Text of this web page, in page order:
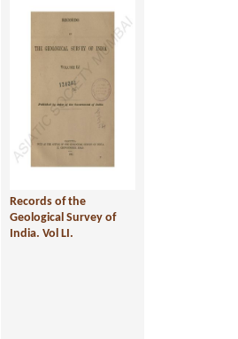
Records of the
Geological Survey of
India. Vol LI.